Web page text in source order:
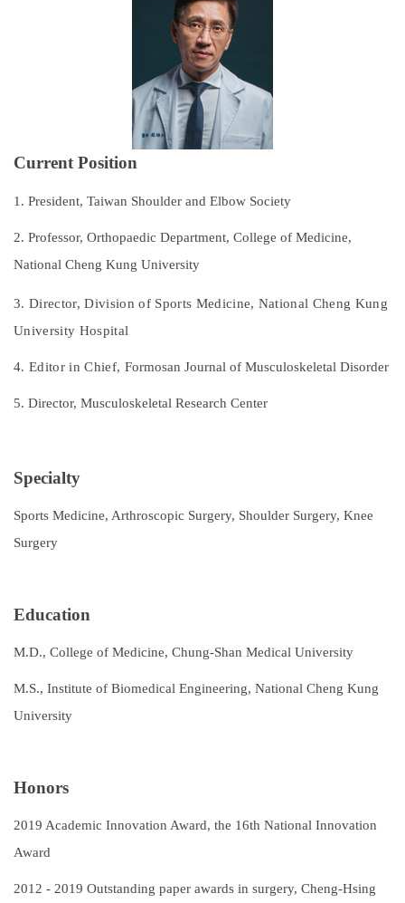
Research and Teaching
Recruitment of Resident Physicians
Course Catalog
Contact Us
Current Position
1. President, Taiwan Shoulder and Elbow Society
2. Professor, Orthopaedic Department, College of Medicine,
National Cheng Kung University
3. Director, Division of Sports Medicine, National Cheng Kung
University Hospital
4. Editor in Chief, Formosan Journal of Musculoskeletal Disorder
5. Director, Musculoskeletal Research Center
Specialty
Sports Medicine, Arthroscopic Surgery, Shoulder Surgery, Knee
Surgery
Education
M.D., College of Medicine, Chung-Shan Medical University
M.S., Institute of Biomedical Engineering, National Cheng Kung
University
Honors
2019 Academic Innovation Award, the 16th National Innovation
Award
2012 - 2019 Outstanding paper awards in surgery, Cheng-Hsing